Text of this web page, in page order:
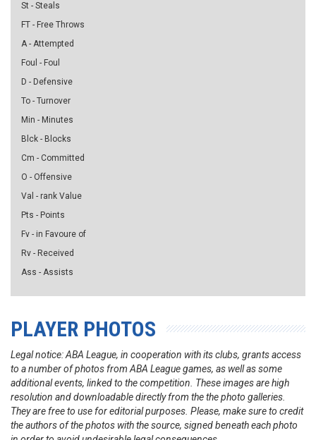
St - Steals
FT - Free Throws
A - Attempted
Foul - Foul
D - Defensive
To - Turnover
Min - Minutes
Blck - Blocks
Cm - Committed
O - Offensive
Val - rank Value
Pts - Points
Fv - in Favoure of
Rv - Received
Ass - Assists
PLAYER PHOTOS
Legal notice: ABA League, in cooperation with its clubs, grants access
to a number of photos from ABA League games, as well as some
additional events, linked to the competition. These images are high
resolution and downloadable directly from the the photo galleries.
They are free to use for editorial purposes. Please, make sure to credit
the authors of the photos with the source, signed beneath each photo